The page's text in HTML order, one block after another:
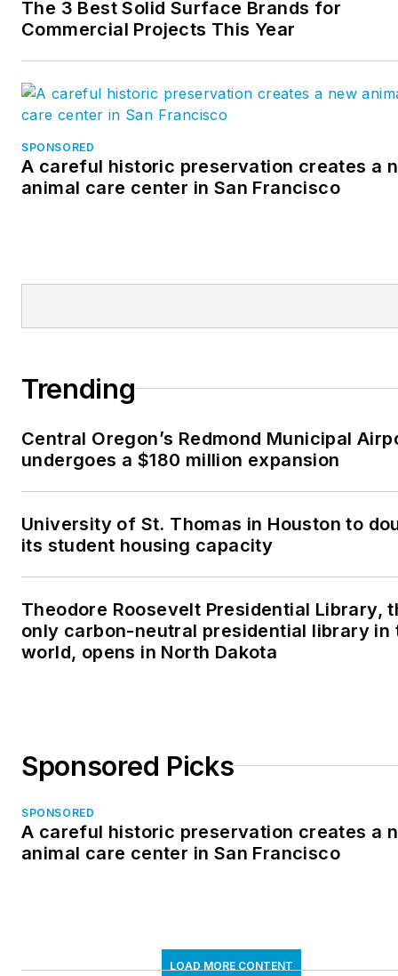
The 3 Best Solid Surface Brands for
Commercial Projects This Year
SPONSORED
A careful historic preservation creates a
animal care center in San Francisco
Trending
Central Oregon’s Redmond Municipal
undergoes a $180 million expansion
University of St. Thomas in Houston to
its student housing capacity
Theodore Roosevelt Presidential Library,
only carbon-neutral presidential library in
world, opens in North Dakota
Sponsored Picks
SPONSORED
A careful historic preservation creates a
animal care center in San Francisco
LOAD MORE CONTENT